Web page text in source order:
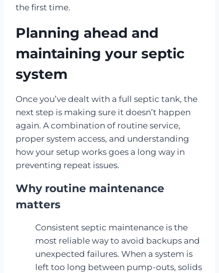
the first time.
Planning ahead and
maintaining your septic
system
Once you’ve dealt with a full septic tank, the
next step is making sure it doesn’t happen
again. A combination of routine service,
proper system access, and understanding
how your setup works goes a long way in
preventing repeat issues.
Why routine maintenance
matters
Consistent septic maintenance is the
most reliable way to avoid backups and
unexpected failures. When a system is
left too long between pump-outs, solids